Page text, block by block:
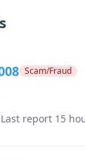
Scam/Fraud
report 15